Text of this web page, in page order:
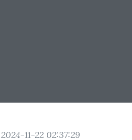
11-22 02:37:29